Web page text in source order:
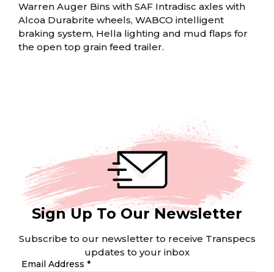
Warren Auger Bins with SAF Intradisc axles with
Alcoa Durabrite wheels, WABCO intelligent
braking system, Hella lighting and mud flaps for
the open top grain feed trailer.
Sign Up To Our Newsletter
Subscribe to our newsletter to receive Transpecs
updates to your inbox
Email Address *